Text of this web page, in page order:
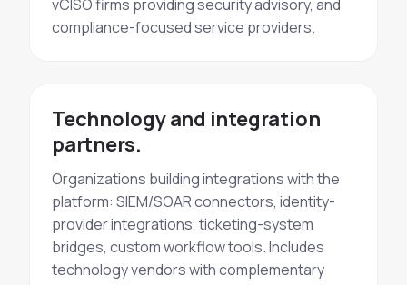
vCISO firms providing security advisory, and
compliance-focused service providers.
Technology and integration
partners.
Organizations building integrations with the
platform: SIEM/SOAR connectors, identity-
provider integrations, ticketing-system
bridges, custom workflow tools. Includes
technology vendors with complementary